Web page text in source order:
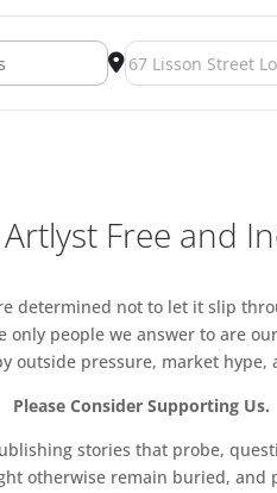
Destination
Free and
determined not to let it slip
people we answer to are
outside pressure, market
Please Consider Supporting Us.
stories that probe,
otherwise remain buried,